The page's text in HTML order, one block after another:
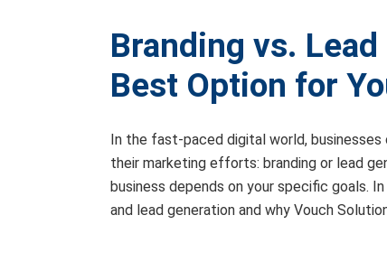
Branding vs.
Best Option for
In the fast-paced digital world,
their marketing efforts: branding or lead
business depends on your specific goals.
and lead generation and why Vouch